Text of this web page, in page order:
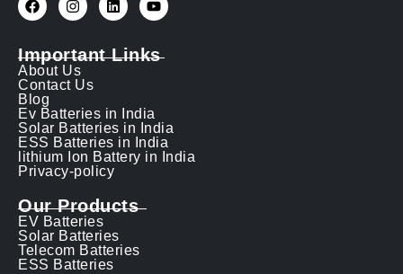
Important Links
About Us
Contact Us
Blog
Ev Batteries in India
Solar Batteries in India
ESS Batteries in India
lithium Ion Battery in India
Privacy-policy
Our Products
EV Batteries
Solar Batteries
Telecom Batteries
ESS Batteries